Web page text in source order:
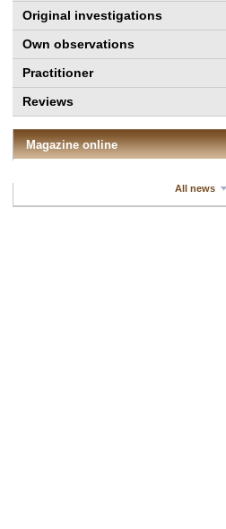
Original investigations
Own observations
Practitioner
Reviews
Magazine online
All news